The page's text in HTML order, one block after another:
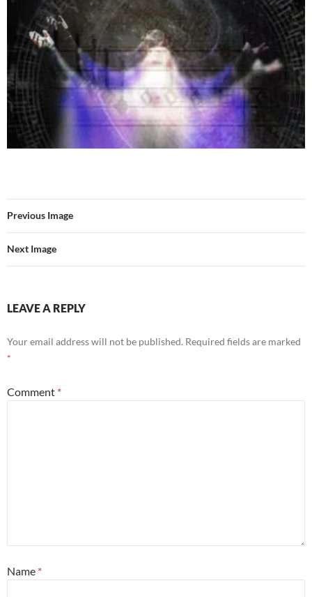
Previous Image
Next Image
LEAVE A REPLY
Your email address will not be published. Required fields are marked
*
Comment *
Name *